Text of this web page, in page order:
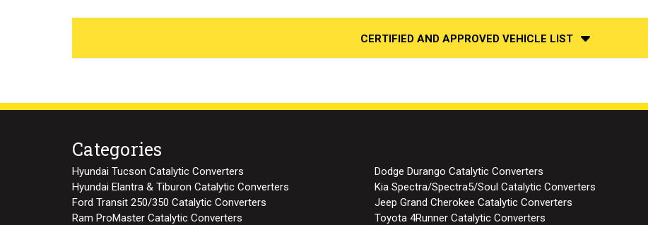
CERTIFIED AND APPROVED VEHICLE LIST
Categories
Hyundai Tucson Catalytic Converters
Dodge Durango Catalytic Converters
Hyundai Elantra & Tiburon Catalytic Converters
Kia Spectra/Spectra5/Soul Catalytic Converters
Ford Transit 250/350 Catalytic Converters
Jeep Grand Cherokee Catalytic Converters
Ram ProMaster Catalytic Converters
Toyota 4Runner Catalytic Converters